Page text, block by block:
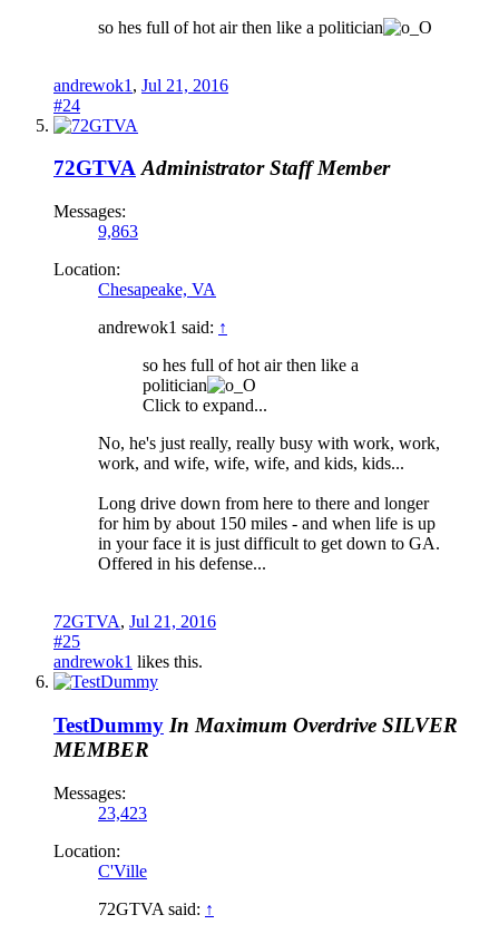
so hes full of hot air then like a politician
andrewok1 , Jul 21, 2016
#24
72GTVA Administrator Staff Member
Messages:
9,863
Location:
Chesapeake, VA
andrewok1 said: ↑
so hes full of hot air then like a
politician
Click to expand...
No, he's just really, really busy with work, work,
work, and wife, wife, wife, and kids, kids...
Long drive down from here to there and longer
for him by about 150 miles - and when life is up
in your face it is just difficult to get down to GA.
Offered in his defense...
72GTVA, Jul 21, 2016
#25
andrewok1 likes this.
TestDummy In Maximum Overdrive SILVER
MEMBER
Messages:
23,423
Location:
C'Ville
72GTVA said: ↑